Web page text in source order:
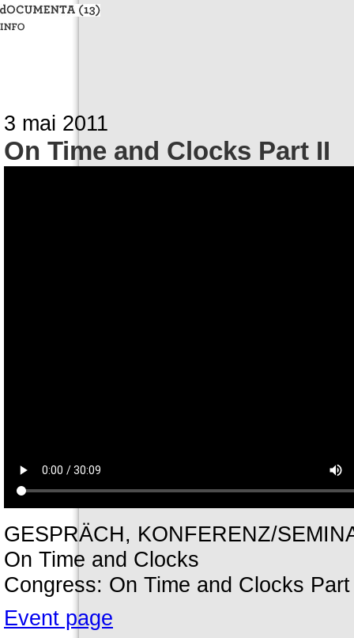
3 mai 2011
On Time and Clocks Part II
GESPRÄCH, KONFERENZ/
On Time and Clocks
Congress: On Time and Clocks
Event page